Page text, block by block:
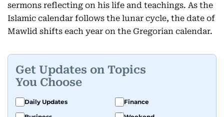
sermons reflecting on his life and teachings. As the
Islamic calendar follows the lunar cycle, the date of
Mawlid shifts each year on the Gregorian calendar.
Get Updates on Topics
You Choose
Daily Updates
Finance